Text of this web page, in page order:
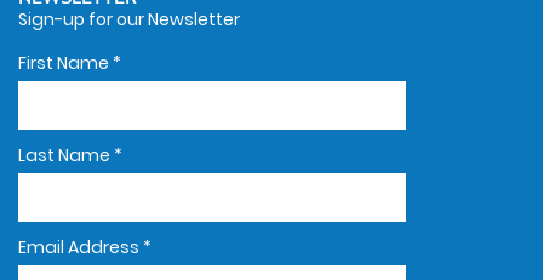
Sign-up for our Newsletter
First Name *
Last Name *
Email Address *